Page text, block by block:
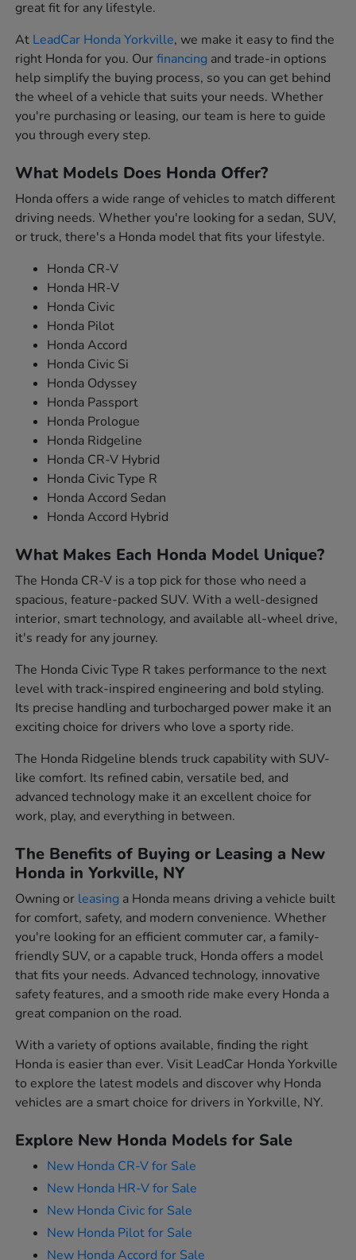
great fit for any lifestyle.
At LeadCar Honda Yorkville, we make it easy to find the
right Honda for you. Ourfinancing and trade-in options
help simplify the buying process, so you can get behind
the wheel of a vehicle that suits your needs. Whether
you're purchasing or leasing, our team is here to guide
you through every step.
What Models Does Honda Offer?
Honda offers a wide range of vehicles to match different
driving needs. Whether you're looking for a sedan, SUV,
or truck, there's a Honda model that fits your lifestyle.
Honda CR-V
Honda HR-V
Honda Civic
Honda Pilot
Honda Accord
Honda Civic Si
Honda Odyssey
Honda Passport
Honda Prologue
Honda Ridgeline
Honda CR-V Hybrid
Honda Civic Type R
Honda Accord Sedan
Honda Accord Hybrid
What Makes Each Honda Model Unique?
The Honda CR-V is a top pick for those who need a
spacious, feature-packed SUV. With a well-designed
interior, smart technology, and available all-wheel drive,
it's ready for any journey.
The Honda Civic Type R takes performance to the next
level with track-inspired engineering and bold styling.
Its precise handling and turbocharged power make it an
exciting choice for drivers who love a sporty ride.
The Honda Ridgeline blends truck capability with SUV-
like comfort. Its refined cabin, versatile bed, and
advanced technology make it an excellent choice for
work, play, and everything in between.
The Benefits of Buying or Leasing a New
Honda in Yorkville, NY
Owning or leasing a Honda means driving a vehicle built
for comfort, safety, and modern convenience. Whether
you're looking for an efficient commuter car, a family-
friendly SUV, or a capable truck, Honda offers a model
that fits your needs. Advanced technology, innovative
safety features, and a smooth ride make every Honda a
great companion on the road.
With a variety of options available, finding the right
Honda is easier than ever. Visit LeadCar Honda Yorkville
to explore the latest models and discover why Honda
vehicles are a smart choice for drivers in Yorkville, NY.
Explore New Honda Models for Sale
New Honda CR-V for Sale
New Honda HR-V for Sale
New Honda Civic for Sale
New Honda Pilot for Sale
New Honda Accord for Sale